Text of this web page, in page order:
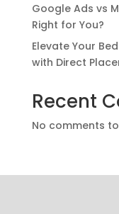
Google Ads vs
Right for You?
Elevate Your
with Direct
Recent
No comments